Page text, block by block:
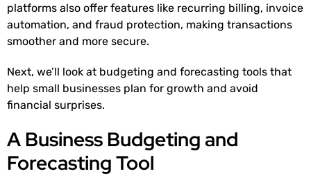
platforms also offer features like recurring billing, invoice
automation, and fraud protection, making transactions
smoother and more secure.
Next, we’ll look at budgeting and forecasting tools that
help small businesses plan for growth and avoid
financial surprises.
A Business Budgeting and
Forecasting Tool